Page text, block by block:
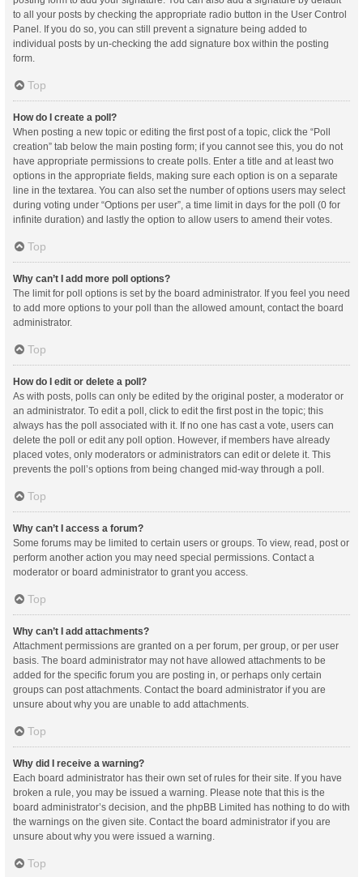
to all your posts by checking the appropriate radio button in the User Control
Panel. If you do so, you can still prevent a signature being added to
individual posts by un-checking the add signature box within the posting
form.
Top
How do I create a poll?
When posting a new topic or editing the first post of a topic, click the “Poll
creation” tab below the main posting form; if you cannot see this, you do not
have appropriate permissions to create polls. Enter a title and at least two
options in the appropriate fields, making sure each option is on a separate
line in the textarea. You can also set the number of options users may select
during voting under “Options per user”, a time limit in days for the poll (0 for
infinite duration) and lastly the option to allow users to amend their votes.
Top
Why can’t I add more poll options?
The limit for poll options is set by the board administrator. If you feel you need
to add more options to your poll than the allowed amount, contact the board
administrator.
Top
How do I edit or delete a poll?
As with posts, polls can only be edited by the original poster, a moderator or
an administrator. To edit a poll, click to edit the first post in the topic; this
always has the poll associated with it. If no one has cast a vote, users can
delete the poll or edit any poll option. However, if members have already
placed votes, only moderators or administrators can edit or delete it. This
prevents the poll’s options from being changed mid-way through a poll.
Top
Why can’t I access a forum?
Some forums may be limited to certain users or groups. To view, read, post or
perform another action you may need special permissions. Contact a
moderator or board administrator to grant you access.
Top
Why can’t I add attachments?
Attachment permissions are granted on a per forum, per group, or per user
basis. The board administrator may not have allowed attachments to be
added for the specific forum you are posting in, or perhaps only certain
groups can post attachments. Contact the board administrator if you are
unsure about why you are unable to add attachments.
Top
Why did I receive a warning?
Each board administrator has their own set of rules for their site. If you have
broken a rule, you may be issued a warning. Please note that this is the
board administrator’s decision, and the phpBB Limited has nothing to do with
the warnings on the given site. Contact the board administrator if you are
unsure about why you were issued a warning.
Top